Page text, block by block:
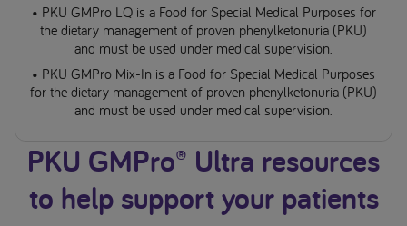
• PKU GMPro LQ is a Food for Special Medical Purposes for
the dietary management of proven phenylketonuria (PKU)
and must be used under medical supervision.
• PKU GMPro Mix-In is a Food for Special Medical Purposes
for the dietary management of proven phenylketonuria (PKU)
and must be used under medical supervision.
PKU GMPro® Ultra resources
to help support your patients